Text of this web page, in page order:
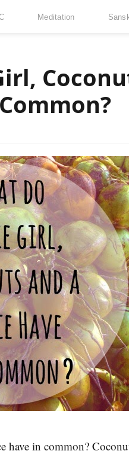
Meditation
in common?